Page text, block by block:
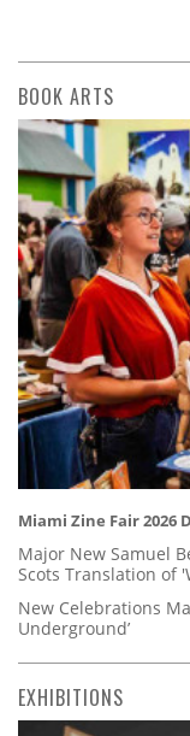
BOOK ARTS
Miami Zine Fair 2026
Major New Samuel
Scots Translation of
New Celebrations
Underground’
EXHIBITIONS